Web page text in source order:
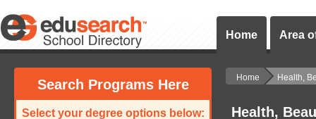
Home Area
Search Programs Here
Select your degree options below:
Home Health,
Health,